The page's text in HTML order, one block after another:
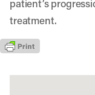
patient’s
treatment.